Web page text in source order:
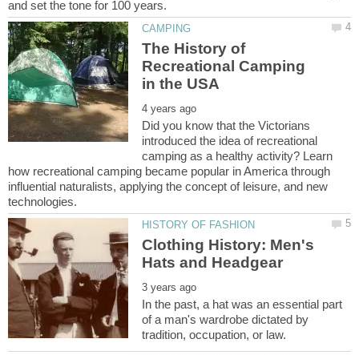
The History of
Recreational Camping
Did you know that the Victorians
introduced the idea of recreational
camping as a healthy activity? Learn
how recreational camping became popular in America through
influential naturalists, applying the concept of leisure, and new
Clothing History: Men's
In the past, a hat was an essential part
of a man's wardrobe dictated by